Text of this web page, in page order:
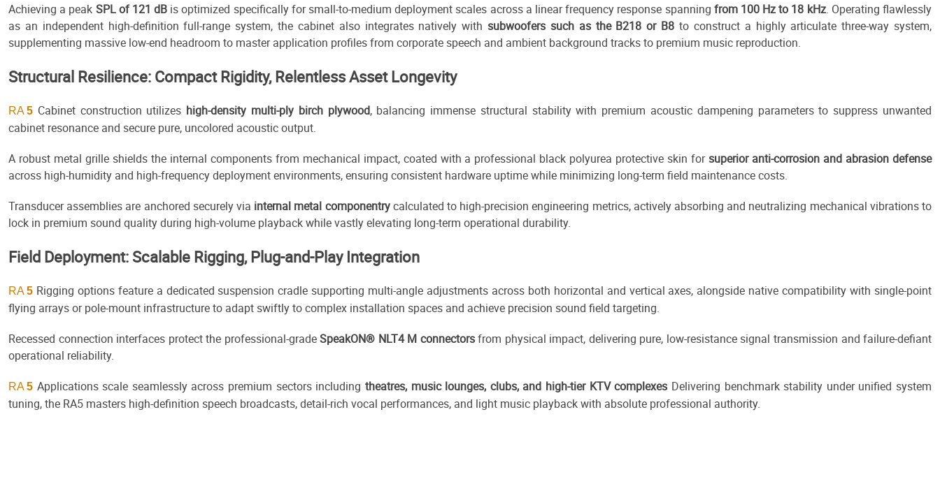
Achieving a peak SPL of 121 dB is optimized specifically for small-to-medium deployment scales across a linear frequency response spanning from 100 Hz to 18 kHz. Operating flawlessly
as an independent high-definition full-range system, the cabinet also integrates natively withsubwoofers such as the B218 or B8 to construct a highly articulate three-way system,
supplementing massive low-end headroom to master application profiles from corporate speech and ambient background tracks to premium music reproduction.
Structural Resilience: Compact Rigidity, Relentless Asset Longevity
RA5 Cabinet construction utilizes high-density multi-ply birch plywood, balancing immense structural stability with premium acoustic dampening parameters to suppress unwanted
cabinet resonance and secure pure, uncolored acoustic output.
A robust metal grille shields the internal components from mechanical impact, coated with a professional black polyurea protective skin forsuperior anti-corrosion and abrasion defense
across high-humidity and high-frequency deployment environments, ensuring consistent hardware uptime while minimizing long-term field maintenance costs.
Transducer assemblies are anchored securely via internal metal componentrycalculated to high-precision engineering metrics, actively absorbing and neutralizing mechanical vibrations to
lock in premium sound quality during high-volume playback while vastly elevating long-term operational durability.
Field Deployment: Scalable Rigging, Plug-and-Play Integration
RA5 Rigging options feature a dedicated suspension cradle supporting multi-angle adjustments across both horizontal and vertical axes, alongside native compatibility with single-point
flying arrays or pole-mount infrastructure to adapt swiftly to complex installation spaces and achieve precision sound field targeting.
Recessed connection interfaces protect the professional-gradeSpeakON® NLT4 M connectorsfrom physical impact, delivering pure, low-resistance signal transmission and failure-defiant
operational reliability.
RA5 Applications scale seamlessly across premium sectors including theatres, music lounges, clubs, and high-tier KTV complexes Delivering benchmark stability under unified system
tuning, the RA5 masters high-definition speech broadcasts, detail-rich vocal performances, and light music playback with absolute professional authority.